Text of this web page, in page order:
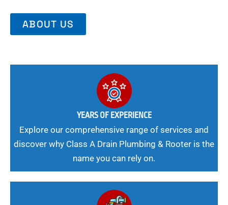
ABOUT US
YEARS OF EXPERIENCE
Explore our comprehensive range of services and
discover why Class A Drain Plumbing & Rooter is the
name you can rely on.